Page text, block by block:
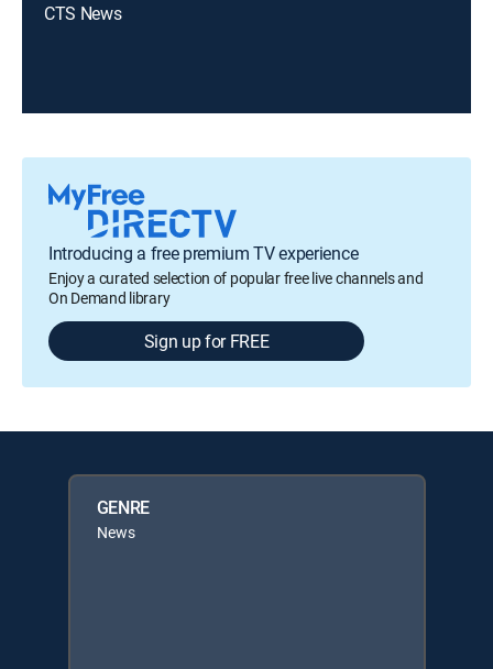
CTS News
Introducing a free premium TV experience
Enjoy a curated selection of popular free live channels and
On Demand library
Sign up for FREE
GENRE
News